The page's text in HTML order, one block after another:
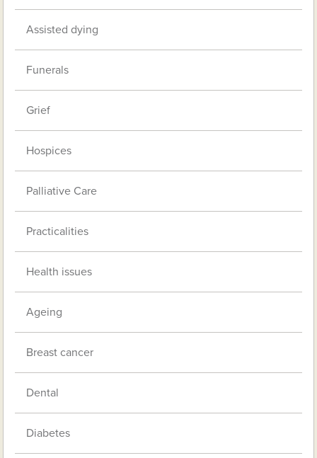
Assisted dying
Funerals
Grief
Hospices
Palliative Care
Practicalities
Health issues
Ageing
Breast cancer
Dental
Diabetes